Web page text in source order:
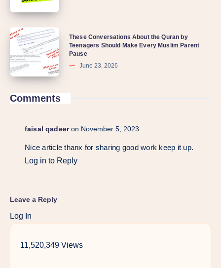
These Conversations About the Quran by
Teenagers Should Make Every Muslim Parent
Pause
June 23, 2026
Comments
faisal qadeer on November 5, 2023
Nice article thanx for sharing good work keep it up.
Log in to Reply
Leave a Reply
Log In
11,520,349 Views